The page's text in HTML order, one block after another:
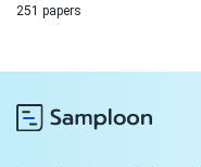
251 papers